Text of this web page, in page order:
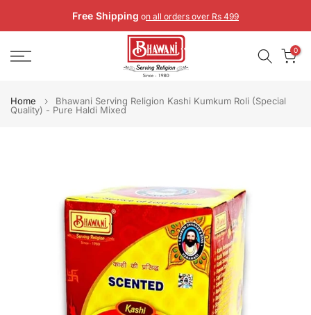
to
Free Shipping on all orders over Rs 499
0
Home
Bhawani Serving Religion Kashi Kumkum Roli (Special
Quality) - Pure Haldi Mixed